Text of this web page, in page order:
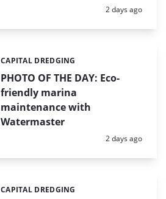
Posted:
2 days ago
PHOTO OF THE DAY: Eco-
friendly marina
maintenance with
Watermaster
Categories:
CAPITAL DREDGING
Posted:
2 days ago
Categories:
CAPITAL DREDGING